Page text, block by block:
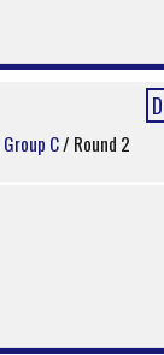
Group C/ Round 2